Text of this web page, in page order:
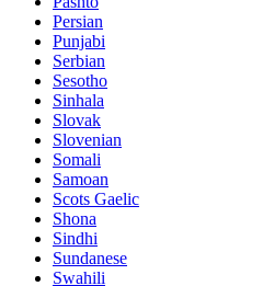
Persian
Punjabi
Serbian
Sesotho
Sinhala
Slovak
Slovenian
Somali
Samoan
Scots Gaelic
Shona
Sindhi
Sundanese
Swahili